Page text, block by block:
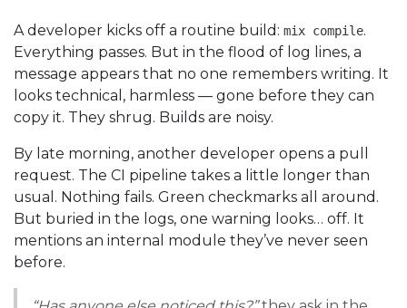
A developer kicks off a routine build: mix compile.
Everything passes. But in the flood of log lines, a
message appears that no one remembers writing. It
looks technical, harmless — gone before they can
copy it. They shrug. Builds are noisy.
By late morning, another developer opens a pull
request. The CI pipeline takes a little longer than
usual. Nothing fails. Green checkmarks all around.
But buried in the logs, one warning looks… off. It
mentions an internal module they’ve never seen
before.